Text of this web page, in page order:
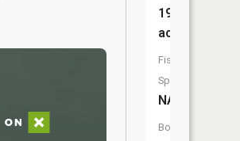
19
acres
Fish
Species:
NA
Boat